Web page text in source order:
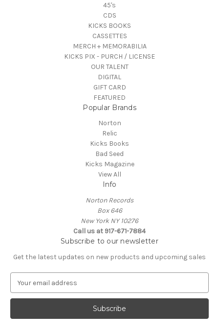
45's
CDS
KICKS BOOKS
CASSETTES
MERCH + MEMORABILIA
KICKS PIX - PURCH / LICENSE
OUR TALENT
DIGITAL
GIFT CARD
FEATURED
Popular Brands
Norton
Relic
Kicks Books
Bad Seed
Kicks Magazine
View All
Info
Norton Records
Box 646
New York NY 10276
Call us at 917-671-7884
Subscribe to our newsletter
Get the latest updates on new products and upcoming sales
a
l